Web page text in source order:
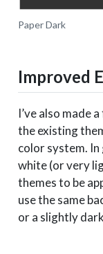
Paper Dark
Improved
I’ve also made
the existing
color system. In
white (or very
themes to be
use the same
or a slightly